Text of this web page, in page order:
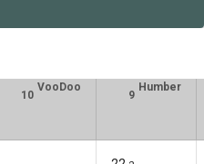
10
VooDoo
9
Humber